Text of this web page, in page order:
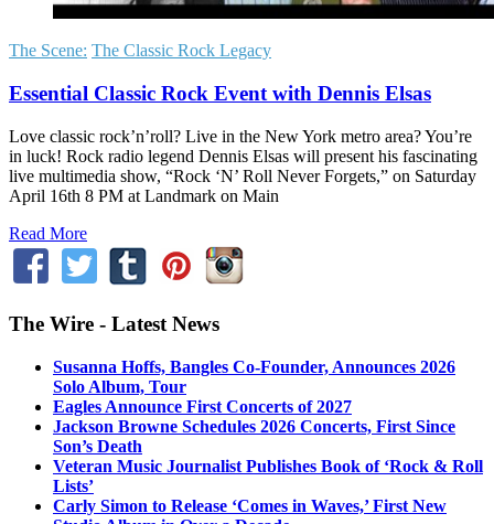
The Scene: The Classic Rock Legacy
Essential Classic Rock Event with Dennis Elsas
Love classic rock’n’roll? Live in the New York metro area? You’re
in luck! Rock radio legend Dennis Elsas will present his fascinating
live multimedia show, “Rock ‘N’ Roll Never Forgets,” on Saturday
April 16th 8 PM at Landmark on Main
Read More
The Wire - Latest News
Susanna Hoffs, Bangles Co-Founder, Announces 2026
Solo Album, Tour
Eagles Announce First Concerts of 2027
Jackson Browne Schedules 2026 Concerts, First Since
Son’s Death
Veteran Music Journalist Publishes Book of ‘Rock & Roll
Lists’
Carly Simon to Release ‘Comes in Waves,’ First New